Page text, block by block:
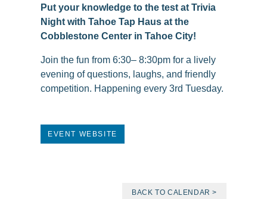
Put your knowledge to the test at Trivia
Night with Tahoe Tap Haus at the
Cobblestone Center in Tahoe City!
Join the fun from 6:30– 8:30pm for a lively
evening of questions, laughs, and friendly
competition. Happening every 3rd Tuesday.
EVENT WEBSITE
BACK TO CALENDAR >